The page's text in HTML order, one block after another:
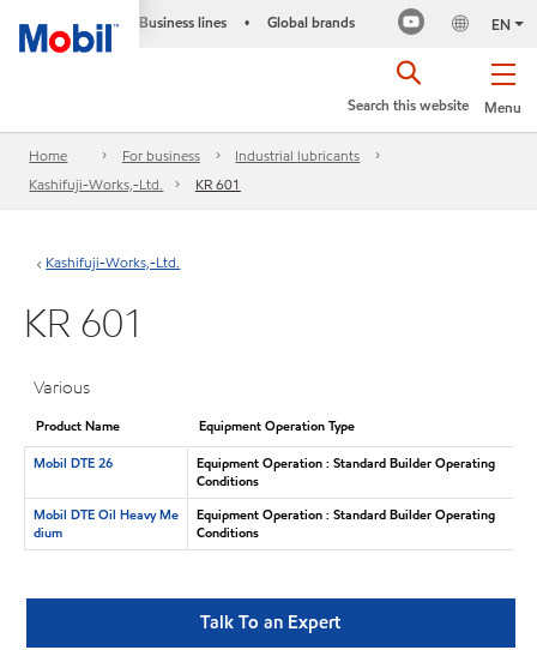
Business lines • Global brands EN
Menu
Search this website
Home For business
Industrial lubricants
Kashifuji-Works,-Ltd.
KR 601
Kashifuji-Works,-Ltd.
KR 601
Various
Product Name
Equipment Operation Type
Mobil DTE 26
Equipment Operation : Standard Builder Operating
Conditions
Mobil DTE Oil Heavy Me
dium
Equipment Operation : Standard Builder Operating
Conditions
Talk To an Expert